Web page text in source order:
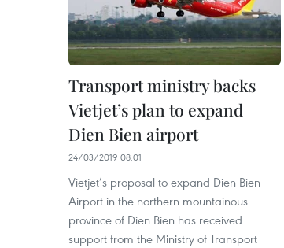
Transport ministry backs
Vietjet’s plan to expand
Dien Bien airport
24/03/2019 08:01
Vietjet’s proposal to expand Dien Bien
Airport in the northern mountainous
province of Dien Bien has received
support from the Ministry of Transport